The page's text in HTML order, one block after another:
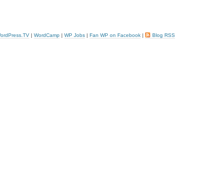
| WordCamp | WP Jobs | Fan WP on Facebook | Blog RSS